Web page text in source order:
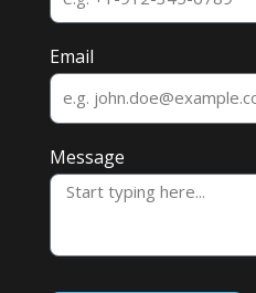
Email
Message